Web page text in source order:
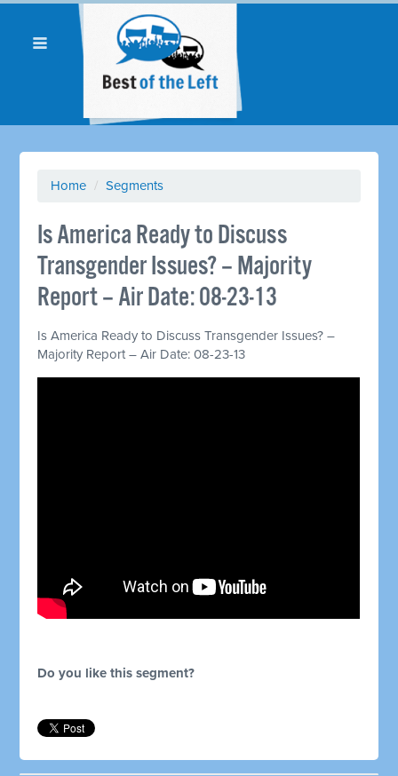
Home / Segments
Is America Ready to Discuss
Transgender Issues? – Majority
Report – Air Date: 08-23-13
Is America Ready to Discuss Transgender Issues? –
Majority Report – Air Date: 08-23-13
Do you like this segment?